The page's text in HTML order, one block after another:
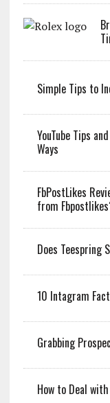
Simple Tips to
YouTube Tips
Ways
FbPostLikes
from
Does Teespring
10 Intagram
Grabbing
How to Deal